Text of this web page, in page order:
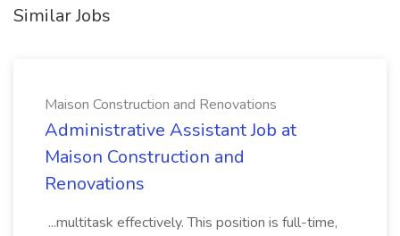
Similar Jobs
Maison Construction and Renovations
Administrative Assistant Job at
Maison Construction and
Renovations
...multitask effectively. This position is full-time,